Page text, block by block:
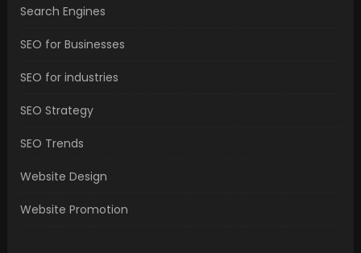
Search Engines
SEO for Businesses
SEO for industries
SEO Strategy
SEO Trends
Website Design
Website Promotion